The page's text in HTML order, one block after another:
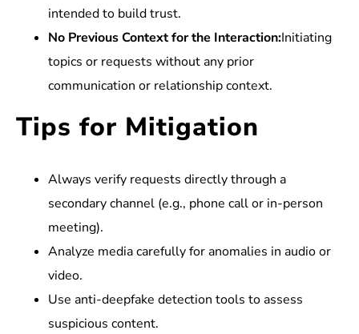
intended to build trust.
No Previous Context for the Interaction:Initiating
topics or requests without any prior
communication or relationship context.
Tips for Mitigation
Always verify requests directly through a
secondary channel (e.g., phone call or in-person
meeting).
Analyze media carefully for anomalies in audio or
video.
Use anti-deepfake detection tools to assess
suspicious content.